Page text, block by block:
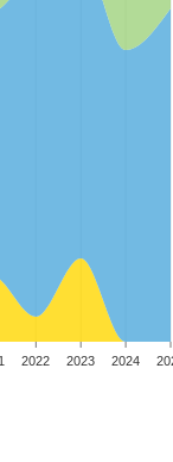
2022 2023 2024